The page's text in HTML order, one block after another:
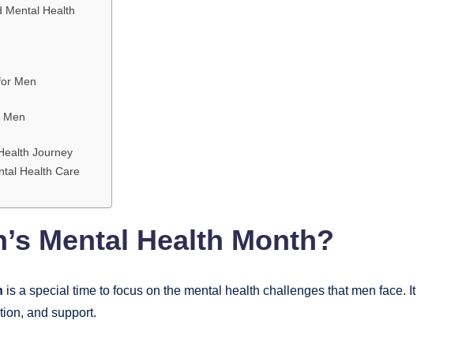
Mental Health
Men
Men
Journey
Health Care
Mental Health Month?
is a special time to focus on the mental health challenges that men face. It
and support.